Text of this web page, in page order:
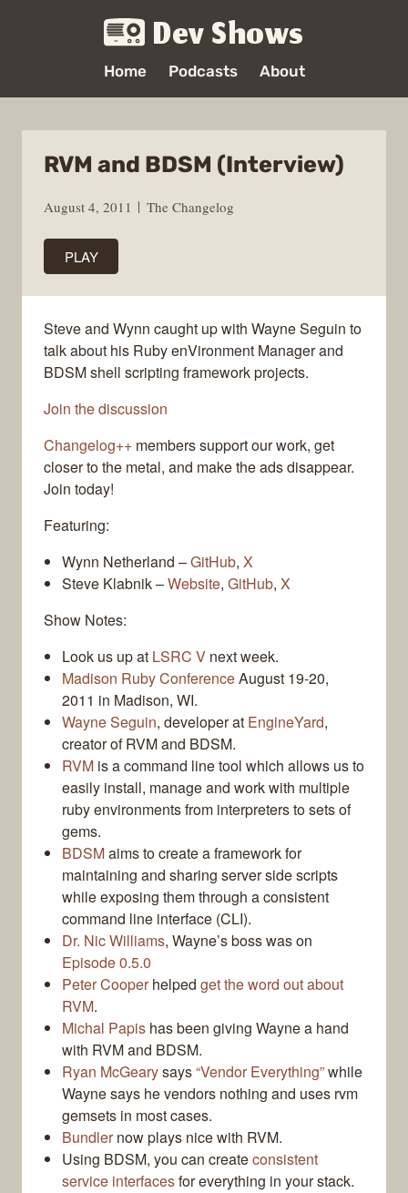
Dev Shows
Home Podcasts About
RVM and BDSM (Interview)
August 4, 2011 The Changelog
PLAY
Steve and Wynn caught up with Wayne Seguin to
talk about his Ruby enVironment Manager and
BDSM shell scripting framework projects.
Join the discussion
Changelog++ members support our work, get
closer to the metal, and make the ads disappear.
Join today!
Featuring:
Wynn Netherland –GitHub, X
Steve Klabnik –Website, GitHub, X
Show Notes:
Look us up at LSRC V next week.
Madison Ruby ConferenceAugust 19-20,
2011 in Madison, WI.
Wayne Seguin, developer at EngineYard,
creator of RVM and BDSM.
RVM is a command line tool which allows us to
easily install, manage and work with multiple
ruby environments from interpreters to sets of
gems.
BDSMaims to create a framework for
maintaining and sharing server side scripts
while exposing them through a consistent
command line interface (CLI).
Dr. Nic Williams, Wayne’s boss was on
Episode 0.5.0
Peter Cooperhelped get the word out about
RVM.
Michal Papis has been giving Wayne a hand
with RVM and BDSM.
Ryan McGearysays“Vendor Everything”while
Wayne says he vendors nothing and uses rvm
gemsets in most cases.
Bundlernow plays nice with RVM.
Using BDSM, you can createconsistent
service interfacesfor everything in your stack.